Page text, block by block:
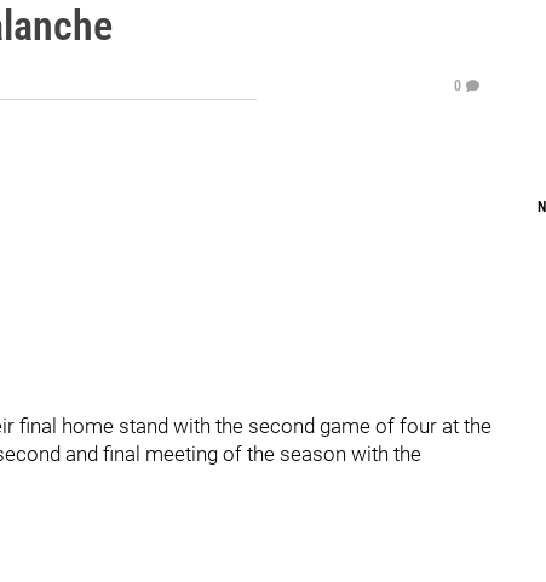
0
final home stand with the second game of four at the
and final meeting of the season with the